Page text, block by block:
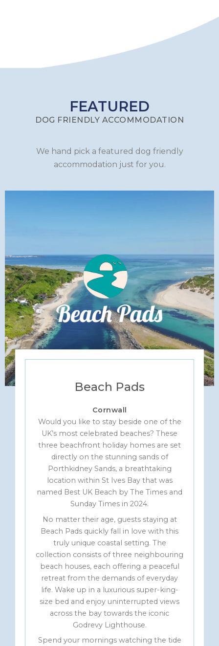
FEATURED
DOG FRIENDLY ACCOMMODATION
We hand pick a featured dog friendly
accommodation just for you.
Beach Pads
Cornwall
Would you like to stay beside one of the
UK’s most celebrated beaches? These
three beachfront holiday homes are set
directly on the stunning sands of
Porthkidney Sands, a breathtaking
location within St Ives Bay that was
named Best UK Beach by The Times and
Sunday Times in 2024.
No matter their age, guests staying at
Beach Pads quickly fall in love with this
truly unique coastal setting. The
collection consists of three neighbouring
beach houses, each offering a peaceful
retreat from the demands of everyday
life. Wake up in a luxurious super-king-
size bed and enjoy uninterrupted views
across the bay towards the iconic
Godrevy Lighthouse.
Spend your mornings watching the tide